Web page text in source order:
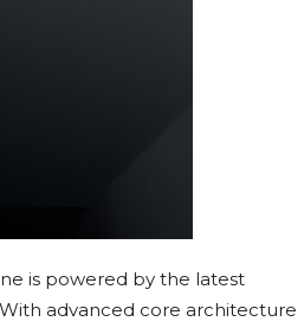
is powered by the latest
advanced core architecture